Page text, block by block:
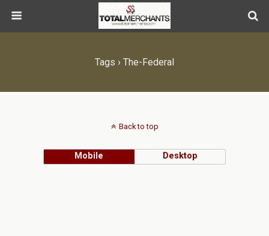
Tags › The-Federal
Back to top
Mobile Desktop